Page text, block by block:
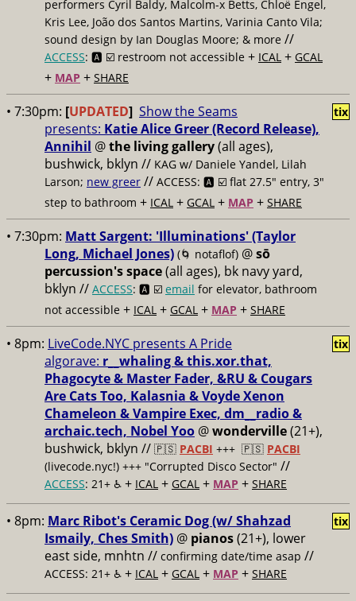
performers Cyril Baldy, Malcolm-x Betts, Chloë Engel,
Kris Lee, João dos Santos Martins, Varinia Canto Vila;
sound design by Ian Douglas Moore; & more //
ACCESS: 🅰️ ☑️ restroom not accessible + ICAL + GCAL
+ MAP + SHARE
• 7:30pm: [UPDATED] Show the Seams
presents: Katie Alice Greer (Record Release),
Annihil @the living gallery(all ages),
bushwick, bklyn // KAG w/ Daniele Yandel, Lilah
Larson; new greer // ACCESS: 🅰️ ☑️ flat 27.5" entry, 3"
step to bathroom + ICAL + GCAL + MAP + SHARE
tix
• 7:30pm: Matt Sargent: 'Illuminations' (Taylor
Long, Michael Jones) (🌀 notaflof) @sō
percussion's space(all ages), bk navy yard,
bklyn // ACCESS: 🅰️ ☑️ email for elevator, bathroom
not accessible + ICAL + GCAL + MAP + SHARE
• 8pm: LiveCode.NYC presents A Pride
algorave: r__whaling & this.xor.that,
Phagocyte & Master Fader, &RU & Cougars
Are Cats Too, Kalasnia & Voyde Xenon
Chameleon & Vampire Exec, dm__radio &
archaic.tech, Nobel Yoo @wonderville(21+),
bushwick, bklyn // 🇵🇸 PACBI +++ 🇵🇸 PACBI
(livecode.nyc!) +++ "Corrupted Disco Sector" //
ACCESS: 21+ ♿️ + ICAL + GCAL + MAP + SHARE
tix
• 8pm: Marc Ribot's Ceramic Dog (w/ Shahzad
Ismaily, Ches Smith) @ pianos(21+), lower
east side, mnhtn // confirming date/time asap //
ACCESS: 21+ ♿️ + ICAL + GCAL + MAP + SHARE
tix